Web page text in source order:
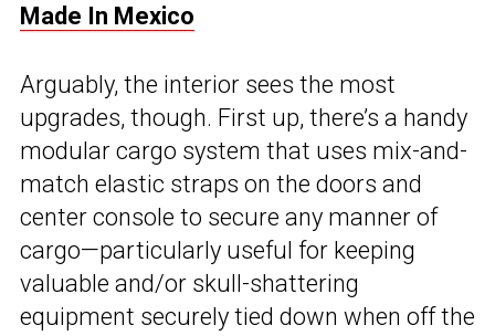
Made In Mexico
Arguably, the interior sees the most
upgrades, though. First up, there’s a handy
modular cargo system that uses mix-and-
match elastic straps on the doors and
center console to secure any manner of
cargo—particularly useful for keeping
valuable and/or skull-shattering
equipment securely tied down when off the